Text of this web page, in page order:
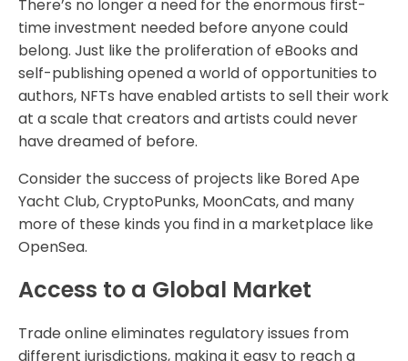
There’s no longer a need for the enormous first-
time investment needed before anyone could
belong. Just like the proliferation of eBooks and
self-publishing opened a world of opportunities to
authors, NFTs have enabled artists to sell their work
at a scale that creators and artists could never
have dreamed of before.
Consider the success of projects like Bored Ape
Yacht Club, CryptoPunks, MoonCats, and many
more of these kinds you find in a marketplace like
OpenSea.
Access to a Global Market
Trade online eliminates regulatory issues from
different jurisdictions, making it easy to reach a